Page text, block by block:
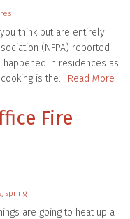
think but are entirely
(NFPA) reported
in residences as
is the… Read More
Fire
, spring
are going to heat up a